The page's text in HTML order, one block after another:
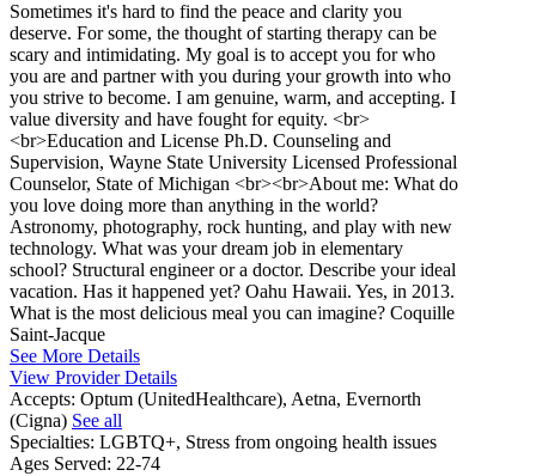
Sometimes it's hard to find the peace and clarity you
deserve. For some, the thought of starting therapy can be
scary and intimidating. My goal is to accept you for who
you are and partner with you during your growth into who
you strive to become. I am genuine, warm, and accepting. I
value diversity and have fought for equity. <br>
<br>Education and License Ph.D. Counseling and
Supervision, Wayne State University Licensed Professional
Counselor, State of Michigan <br><br>About me: What do
you love doing more than anything in the world?
Astronomy, photography, rock hunting, and play with new
technology. What was your dream job in elementary
school? Structural engineer or a doctor. Describe your ideal
vacation. Has it happened yet? Oahu Hawaii. Yes, in 2013.
What is the most delicious meal you can imagine? Coquille
Saint-Jacque
See More Details
View Provider Details
Accepts: Optum (UnitedHealthcare), Aetna, Evernorth
(Cigna) See all
Specialties: LGBTQ+, Stress from ongoing health issues
Ages Served: 22-74